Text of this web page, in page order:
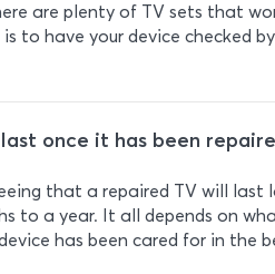
are plenty of TV sets that
to have your device checked
once it has been
that a repaired TV will last
to a year. It all depends on
has been cared for in the